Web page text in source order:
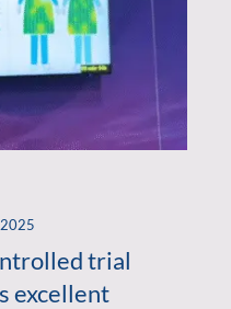
trial
excellent